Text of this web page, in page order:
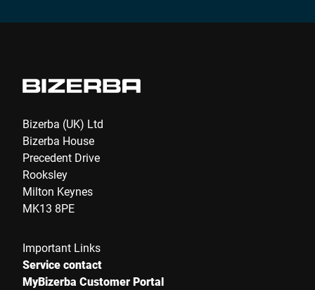
Bizerba (UK) Ltd
Bizerba House
Precedent Drive
Rooksley
Milton Keynes
MK13 8PE
Important Links
Service contact
MyBizerba Customer Portal